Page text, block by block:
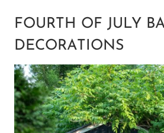
FOURTH OF JULY
DECORATIONS